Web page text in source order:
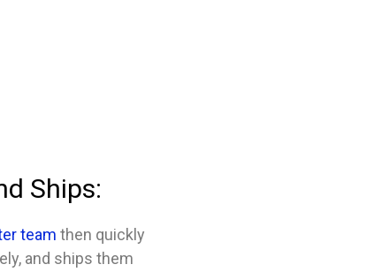
Ships:
team then quickly
and ships them